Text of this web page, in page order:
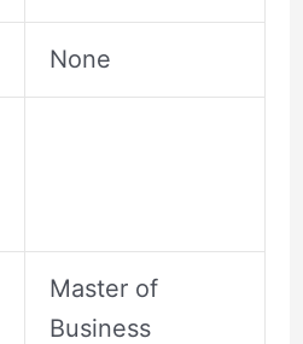
None
Master of
Business